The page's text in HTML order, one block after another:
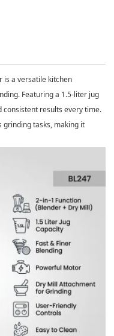
is a versatile kitchen
Featuring a 1.5-liter jug
consistent results every time.
grinding tasks, making it